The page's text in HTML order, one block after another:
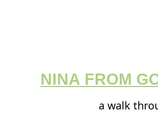
NINA FROM
a walk